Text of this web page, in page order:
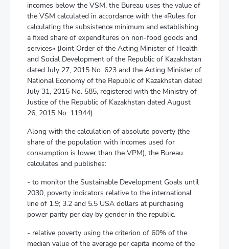
incomes below the VSM, the Bureau uses the value of
the VSM calculated in accordance with the «Rules for
calculating the subsistence minimum and establishing
a fixed share of expenditures on non-food goods and
services» (Joint Order of the Acting Minister of Health
and Social Development of the Republic of Kazakhstan
dated July 27, 2015 No. 623 and the Acting Minister of
National Economy of the Republic of Kazakhstan dated
July 31, 2015 No. 585, registered with the Ministry of
Justice of the Republic of Kazakhstan dated August
26, 2015 No. 11944).
Along with the calculation of absolute poverty (the
share of the population with incomes used for
consumption is lower than the VPM), the Bureau
calculates and publishes:
- to monitor the Sustainable Development Goals until
2030, poverty indicators relative to the international
line of 1.9; 3.2 and 5.5 USА dollars at purchasing
power parity per day by gender in the republic.
- relative poverty using the criterion of 60% of the
median value of the average per capita income of the